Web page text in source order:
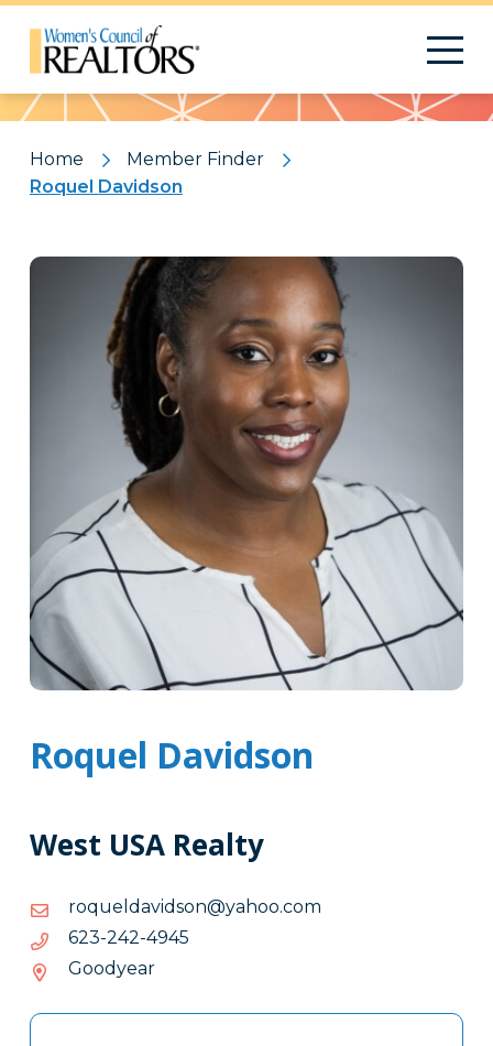
Pattern
Home
Member Finder
Roquel Davidson
Roquel Davidson
West USA Realty
moc.oohay@nosdivadleuqor
moc.oohay@nosdivadleuqor
5494-242-326
5494-
Goodyear
Tags